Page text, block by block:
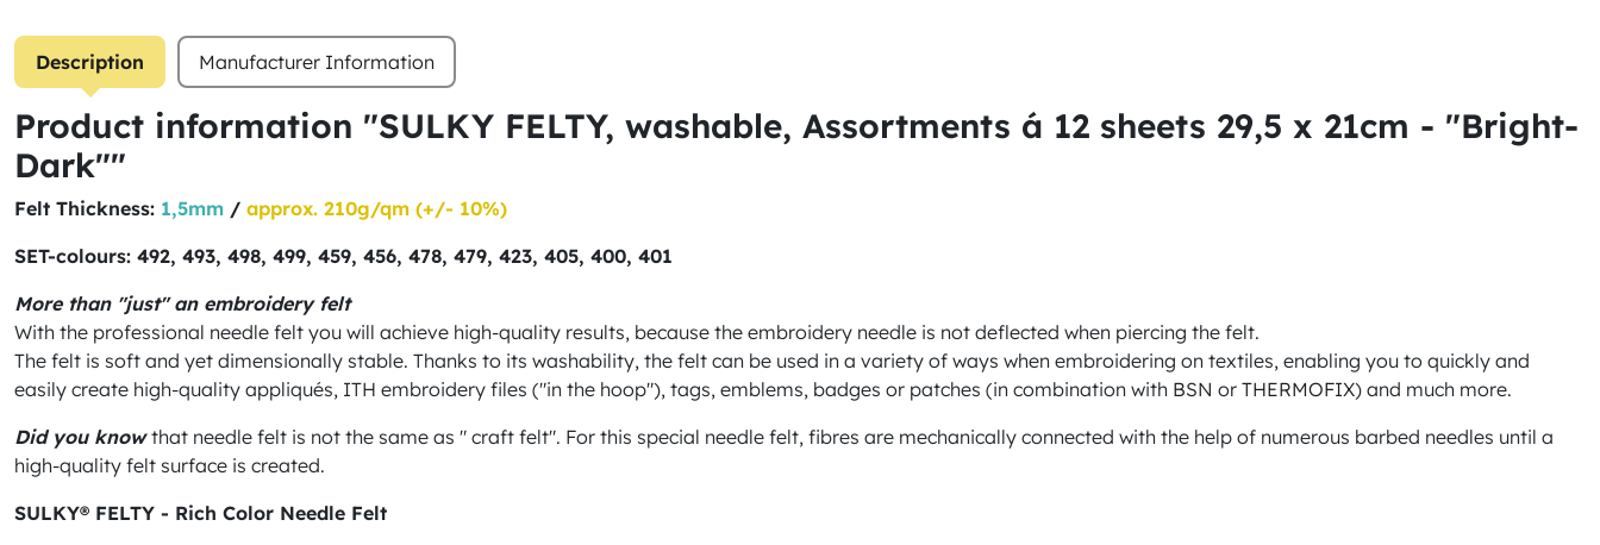
Description Manufacturer Information
Product information "SULKY FELTY, washable, Assortments á 12 sheets 29,5 x 21cm - "Bright-
Dark""
Felt Thickness: 1,5mm / approx. 210g/qm (+/- 10%)
SET-colours: 492, 493, 498, 499, 459, 456, 478, 479, 423, 405, 400, 401
More than "just" an embroidery felt
With the professional needle felt you will achieve high-quality results, because the embroidery needle is not deflected when piercing the felt.
The felt is soft and yet dimensionally stable. Thanks to its washability, the felt can be used in a variety of ways when embroidering on textiles, enabling you to quickly and
easily create high-quality appliqués, ITH embroidery files ("in the hoop"), tags, emblems, badges or patches (in combination with BSN or THERMOFIX) and much more.
Did you knowthat needle felt is not the same as " craft felt". For this special needle felt, fibres are mechanically connected with the help of numerous barbed needles until a
high-quality felt surface is created.
SULKY® FELTY - Rich Color Needle Felt